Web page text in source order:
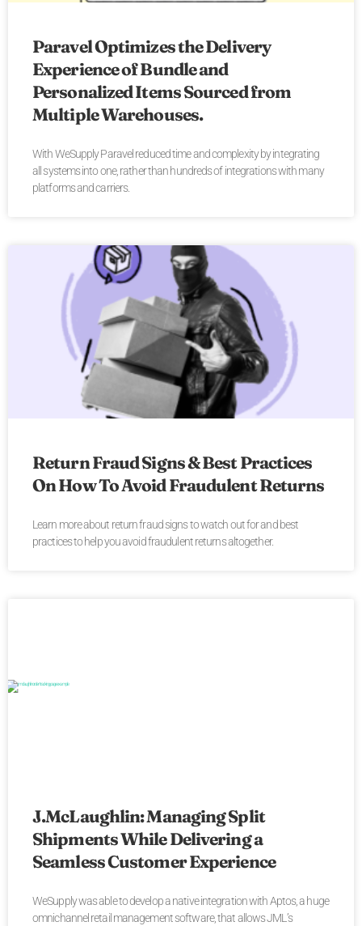
Paravel Optimizes the Delivery
Experience of Bundle and
Personalized Items Sourced from
Multiple Warehouses.
With WeSupply Paravel reduced time and complexity by integrating
all systems into one, rather than hundreds of integrations with many
platforms and carriers.
Return Fraud Signs & Best Practices
On How To Avoid Fraudulent Returns
Learn more about return fraud signs to watch out for and best
practices to help you avoid fraudulent returns altogether.
J.McLaughlin: Managing Split
Shipments While Delivering a
Seamless Customer Experience
WeSupply was able to develop a native integration with Aptos, a huge
omnichannel retail management software, that allows JML’s